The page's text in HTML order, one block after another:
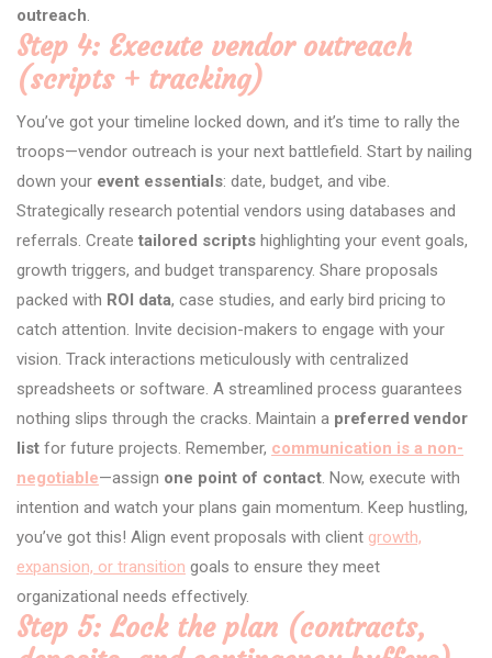
outreach.
Step 4: Execute vendor outreach
(scripts + tracking)
You’ve got your timeline locked down, and it’s time to rally the
troops—vendor outreach is your next battlefield. Start by nailing
down your event essentials: date, budget, and vibe.
Strategically research potential vendors using databases and
referrals. Create tailored scripts highlighting your event goals,
growth triggers, and budget transparency. Share proposals
packed with ROI data, case studies, and early bird pricing to
catch attention. Invite decision-makers to engage with your
vision. Track interactions meticulously with centralized
spreadsheets or software. A streamlined process guarantees
nothing slips through the cracks. Maintain a preferred vendor
list for future projects. Remember, communication is a non-
negotiable—assign one point of contact. Now, execute with
intention and watch your plans gain momentum. Keep hustling,
you’ve got this! Align event proposals with client growth,
expansion, or transition goals to ensure they meet
organizational needs effectively.
Step 5: Lock the plan (contracts,